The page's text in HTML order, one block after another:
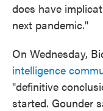
does have
next pandemic."
On Wednesday,
intelligence
"definitive
started. Gounder